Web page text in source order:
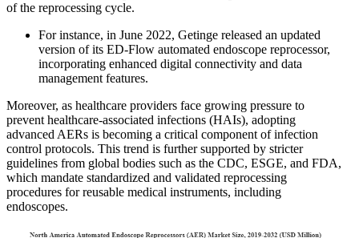
of the reprocessing cycle.
For instance, in June 2022, Getinge released an updated
version of its ED-Flow automated endoscope reprocessor,
incorporating enhanced digital connectivity and data
management features.
Moreover, as healthcare providers face growing pressure to
prevent healthcare-associated infections (HAIs), adopting
advanced AERs is becoming a critical component of infection
control protocols. This trend is further supported by stricter
guidelines from global bodies such as the CDC, ESGE, and FDA,
which mandate standardized and validated reprocessing
procedures for reusable medical instruments, including
endoscopes.